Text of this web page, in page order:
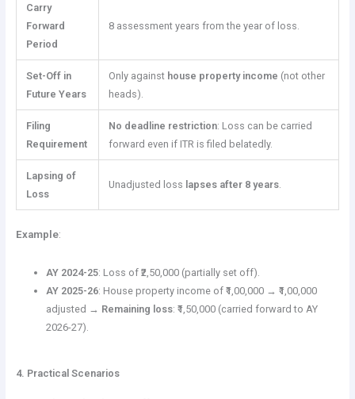
Carry
Forward
Period
8 assessment years from the year of loss.
Set-Off in
Future Years
Only against house property income (not other
heads).
Filing
Requirement
No deadline restriction: Loss can be carried
forward even if ITR is filed belatedly.
Lapsing of
Loss
Unadjusted loss lapses after 8 years
Example:
AY 2024-25: Loss of ₹2,50,000 (partially set off).
AY 2025-26: House property income of ₹1,00,000 → ₹1,00,000
adjusted → Remaining loss: ₹1,50,000 (carried forward to AY
2026-27).
4. Practical Scenarios